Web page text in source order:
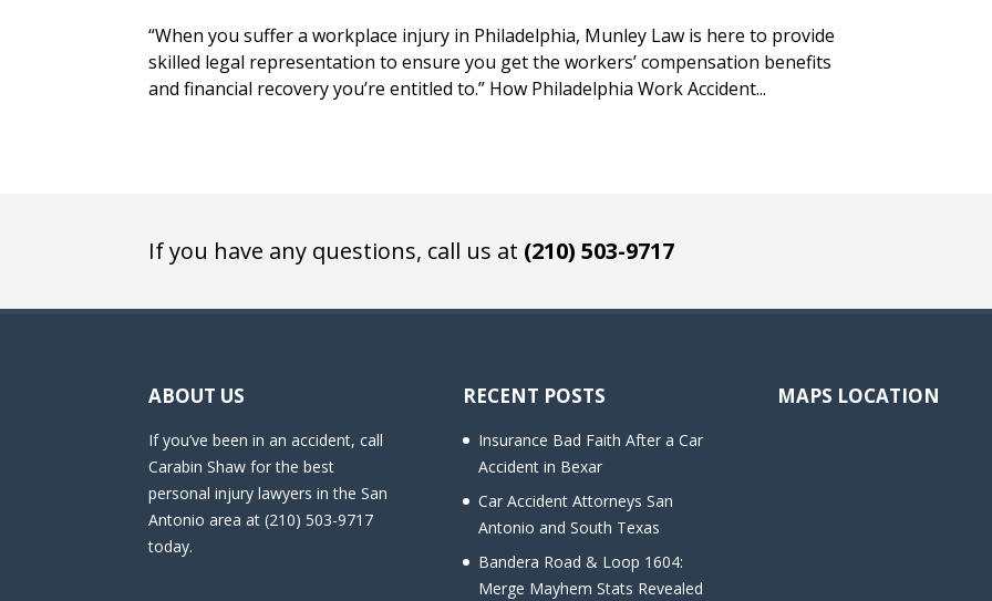
“When you suffer a workplace injury in Philadelphia, Munley Law is here to provide
skilled legal representation to ensure you get the workers’ compensation benefits
and financial recovery you’re entitled to.” How Philadelphia Work Accident...
If you have any questions, call us at (210) 503-9717
ABOUT US
If you’ve been in an accident, call
Carabin Shaw for the best
personal injury lawyers in the San
Antonio area at (210) 503-9717
today.
RECENT POSTS
Insurance Bad Faith After a Car
Accident in Bexar
Car Accident Attorneys San
Antonio and South Texas
Bandera Road & Loop 1604:
Merge Mayhem Stats Revealed
MAPS LOCATION